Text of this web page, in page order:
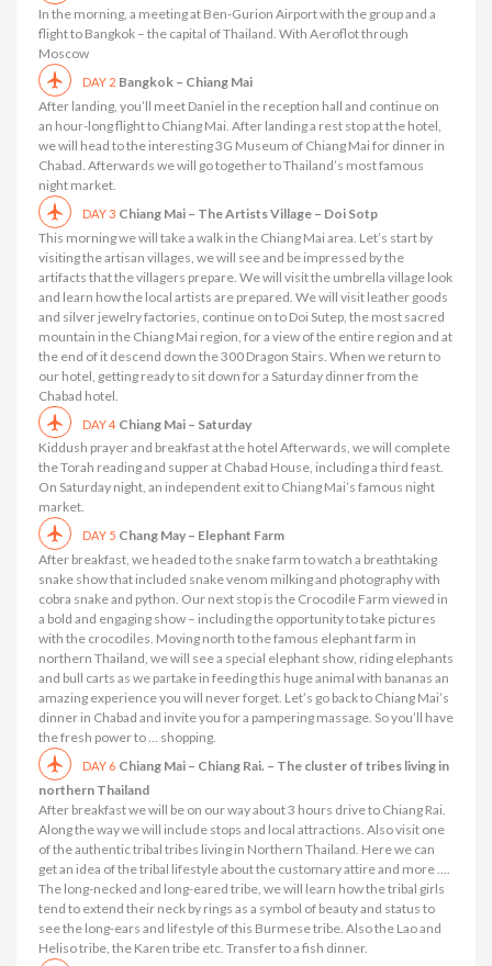
In the morning, a meeting at Ben-Gurion Airport with the group and a
flight to Bangkok – the capital of Thailand. With Aeroflot through
Moscow
DAY 2 Bangkok – Chiang Mai
After landing, you’ll meet Daniel in the reception hall and continue on
an hour-long flight to Chiang Mai. After landing a rest stop at the hotel,
we will head to the interesting 3G Museum of Chiang Mai for dinner in
Chabad. Afterwards we will go together to Thailand’s most famous
night market.
DAY 3 Chiang Mai – The Artists Village – Doi Sotp
This morning we will take a walk in the Chiang Mai area. Let’s start by
visiting the artisan villages, we will see and be impressed by the
artifacts that the villagers prepare. We will visit the umbrella village look
and learn how the local artists are prepared. We will visit leather goods
and silver jewelry factories, continue on to Doi Sutep, the most sacred
mountain in the Chiang Mai region, for a view of the entire region and at
the end of it descend down the 300 Dragon Stairs. When we return to
our hotel, getting ready to sit down for a Saturday dinner from the
Chabad hotel.
DAY 4 Chiang Mai – Saturday
Kiddush prayer and breakfast at the hotel Afterwards, we will complete
the Torah reading and supper at Chabad House, including a third feast.
On Saturday night, an independent exit to Chiang Mai’s famous night
market.
DAY 5 Chang May – Elephant Farm
After breakfast, we headed to the snake farm to watch a breathtaking
snake show that included snake venom milking and photography with
cobra snake and python. Our next stop is the Crocodile Farm viewed in
a bold and engaging show – including the opportunity to take pictures
with the crocodiles. Moving north to the famous elephant farm in
northern Thailand, we will see a special elephant show, riding elephants
and bull carts as we partake in feeding this huge animal with bananas an
amazing experience you will never forget. Let’s go back to Chiang Mai’s
dinner in Chabad and invite you for a pampering massage. So you’ll have
the fresh power to … shopping.
DAY 6 Chiang Mai – Chiang Rai. – The cluster of tribes living in
northern Thailand
After breakfast we will be on our way about 3 hours drive to Chiang Rai.
Along the way we will include stops and local attractions. Also visit one
of the authentic tribal tribes living in Northern Thailand. Here we can
get an idea of ​​the tribal lifestyle about the customary attire and more ….
The long-necked and long-eared tribe, we will learn how the tribal girls
tend to extend their neck by rings as a symbol of beauty and status to
see the long-ears and lifestyle of this Burmese tribe. Also the Lao and
Heliso tribe, the Karen tribe etc. Transfer to a fish dinner.